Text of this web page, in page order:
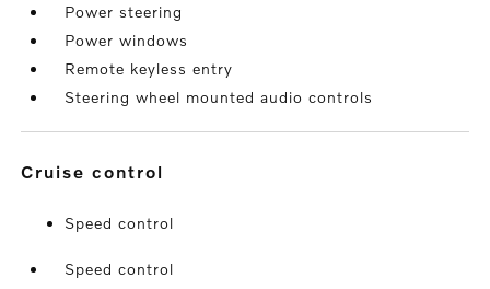
Power steering
Power windows
Remote keyless entry
Steering wheel mounted audio controls
cruise control
Speed control
Speed control